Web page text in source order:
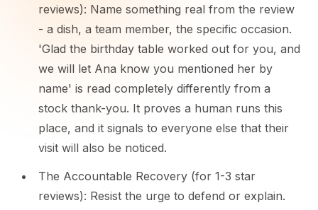
reviews): Name something real from the review
- a dish, a team member, the specific occasion.
'Glad the birthday table worked out for you, and
we will let Ana know you mentioned her by
name' is read completely differently from a
stock thank-you. It proves a human runs this
place, and it signals to everyone else that their
visit will also be noticed.
The Accountable Recovery (for 1-3 star
reviews): Resist the urge to defend or explain.